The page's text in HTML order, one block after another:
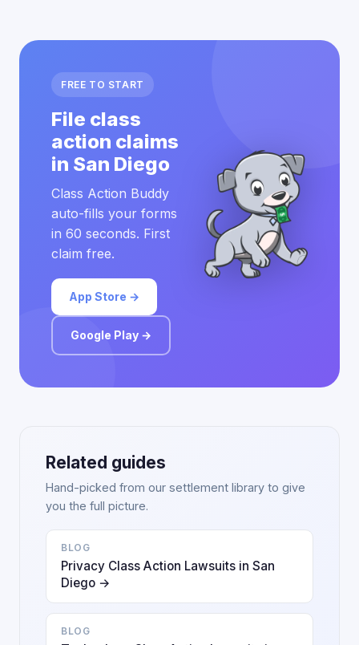
FREE TO START
File class
action claims
in San Diego
Class Action Buddy
auto-fills your forms
in 60 seconds. First
claim free.
App Store →
Google Play →
Related guides
Hand-picked from our settlement library to give
you the full picture.
BLOG
Privacy Class Action Lawsuits in San
Diego →
BLOG